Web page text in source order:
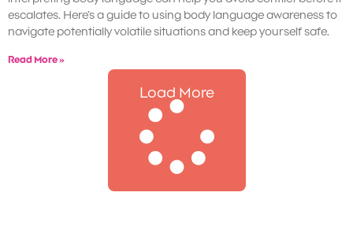
escalates. Here’s a guide to using body language awareness to
navigate potentially volatile situations and keep yourself safe.
Read More »
Load More